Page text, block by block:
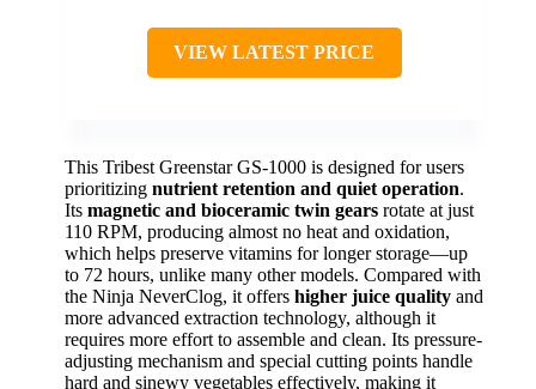
VIEW LATEST PRICE
This Tribest Greenstar GS-1000 is designed for users
prioritizing nutrient retention and quiet operation.
Its magnetic and bioceramic twin gears rotate at just
110 RPM, producing almost no heat and oxidation,
which helps preserve vitamins for longer storage—up
to 72 hours, unlike many other models. Compared with
the Ninja NeverClog, it offers higher juice quality and
more advanced extraction technology, although it
requires more effort to assemble and clean. Its pressure-
adjusting mechanism and special cutting points handle
hard and sinewy vegetables effectively, making it